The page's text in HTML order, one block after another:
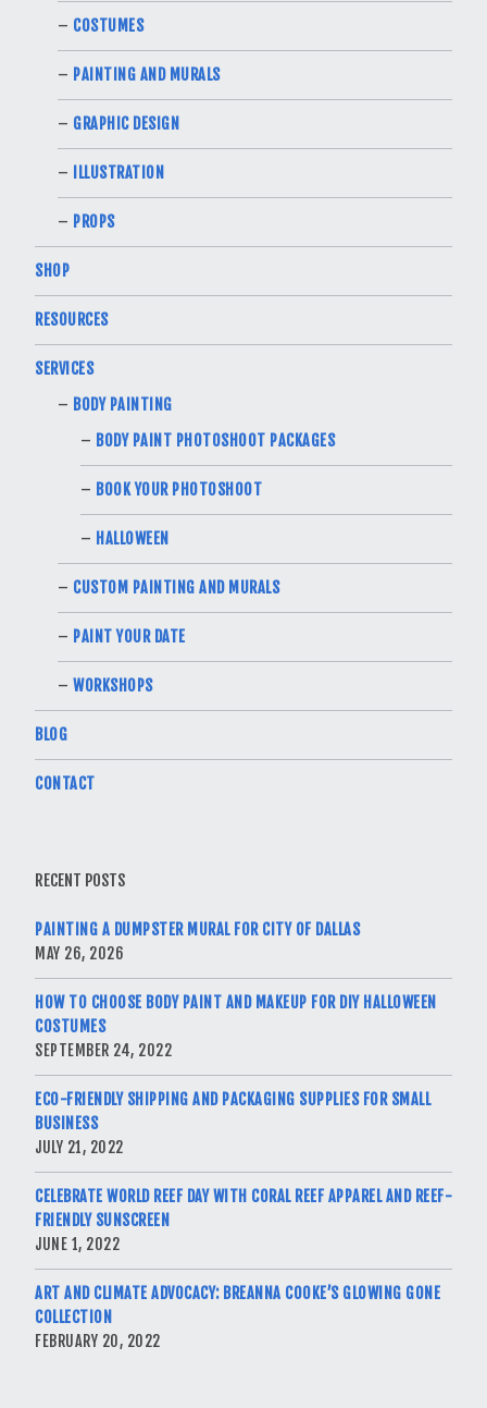
COSTUMES
PAINTING AND MURALS
GRAPHIC DESIGN
ILLUSTRATION
PROPS
SHOP
RESOURCES
SERVICES
BODY PAINTING
BODY PAINT PHOTOSHOOT PACKAGES
BOOK YOUR PHOTOSHOOT
HALLOWEEN
CUSTOM PAINTING AND MURALS
PAINT YOUR DATE
WORKSHOPS
BLOG
CONTACT
RECENT POSTS
PAINTING A DUMPSTER MURAL FOR CITY OF DALLAS
MAY 26, 2026
HOW TO CHOOSE BODY PAINT AND MAKEUP FOR DIY HALLOWEEN
COSTUMES
SEPTEMBER 24, 2022
ECO-FRIENDLY SHIPPING AND PACKAGING SUPPLIES FOR SMALL
BUSINESS
JULY 21, 2022
CELEBRATE WORLD REEF DAY WITH CORAL REEF APPAREL AND REEF-
FRIENDLY SUNSCREEN
JUNE 1, 2022
ART AND CLIMATE ADVOCACY: BREANNA COOKE’S GLOWING GONE
COLLECTION
FEBRUARY 20, 2022